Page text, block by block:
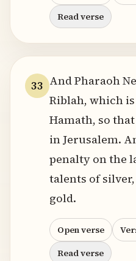
Read verse
33 And Pharaoh
Riblah, which
Hamath, so
in Jerusalem.
penalty on the
talents of
gold.
Open verse
Read verse